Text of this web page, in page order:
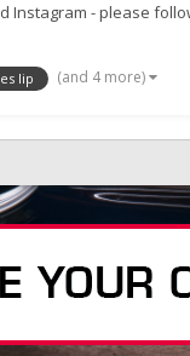
Instagram - please
lip (and 4 more)